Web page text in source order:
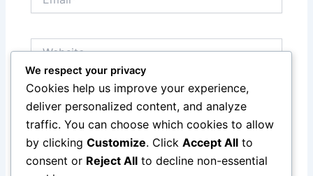
Save my name, email, and website in this browser
for the next time I comment.
We respect your privacy
Cookies help us improve your experience,
deliver personalized content, and analyze
traffic. You can choose which cookies to allow
by clicking Customize. Click Accept All to
consent or Reject All to decline non-essential